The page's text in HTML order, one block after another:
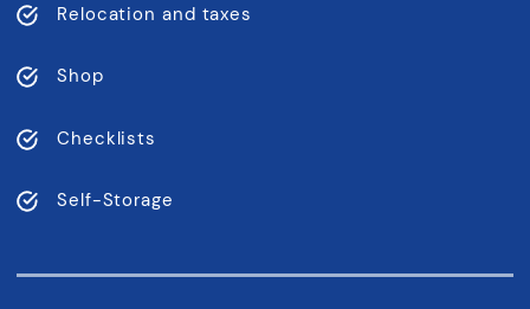
Relocation and taxes
Shop
Checklists
Self-Storage